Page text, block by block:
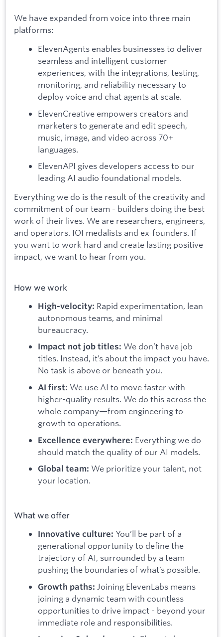
We have expanded from voice into three main
platforms:
ElevenAgents enables businesses to deliver
seamless and intelligent customer
experiences, with the integrations, testing,
monitoring, and reliability necessary to
deploy voice and chat agents at scale.
ElevenCreative empowers creators and
marketers to generate and edit speech,
music, image, and video across 70+
languages.
ElevenAPI gives developers access to our
leading AI audio foundational models.
Everything we do is the result of the creativity and
commitment of our team - builders doing the best
work of their lives. We are researchers, engineers,
and operators. IOI medalists and ex-founders. If
you want to work hard and create lasting positive
impact, we want to hear from you.
How we work
High-velocity: Rapid experimentation, lean
autonomous teams, and minimal
bureaucracy.
Impact not job titles: We don’t have job
titles. Instead, it’s about the impact you have.
No task is above or beneath you.
AI first: We use AI to move faster with
higher-quality results. We do this across the
whole company—from engineering to
growth to operations.
Excellence everywhere: Everything we do
should match the quality of our AI models.
Global team: We prioritize your talent, not
your location.
What we offer
Innovative culture: You’ll be part of a
generational opportunity to define the
trajectory of AI, surrounded by a team
pushing the boundaries of what’s possible.
Growth paths: Joining ElevenLabs means
joining a dynamic team with countless
opportunities to drive impact - beyond your
immediate role and responsibilities.